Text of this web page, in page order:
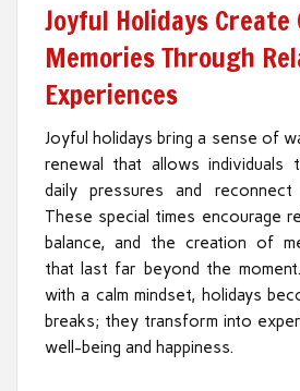
Joyful Holidays
Memories Through
Experiences
Joyful holidays bring a sense of
renewal that allows individuals
daily pressures and
These special times encourage
balance, and the creation of
that last far beyond the
with a calm mindset, holidays
breaks; they transform into
well-being and happiness.